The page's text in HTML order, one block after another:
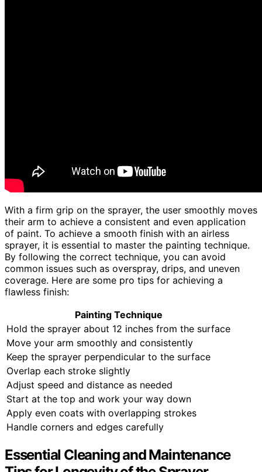
With a firm grip on the sprayer, the user smoothly moves
their arm to achieve a consistent and even application
of paint. To achieve a smooth finish with an airless
sprayer, it is essential to master the painting technique.
By following the correct technique, you can avoid
common issues such as overspray, drips, and uneven
coverage. Here are some pro tips for achieving a
flawless finish:
Painting Technique
Hold the sprayer about 12 inches from the surface
Move your arm smoothly and consistently
Keep the sprayer perpendicular to the surface
Overlap each stroke slightly
Adjust speed and distance as needed
Start at the top and work your way down
Apply even coats with overlapping strokes
Handle corners and edges carefully
Essential Cleaning and Maintenance